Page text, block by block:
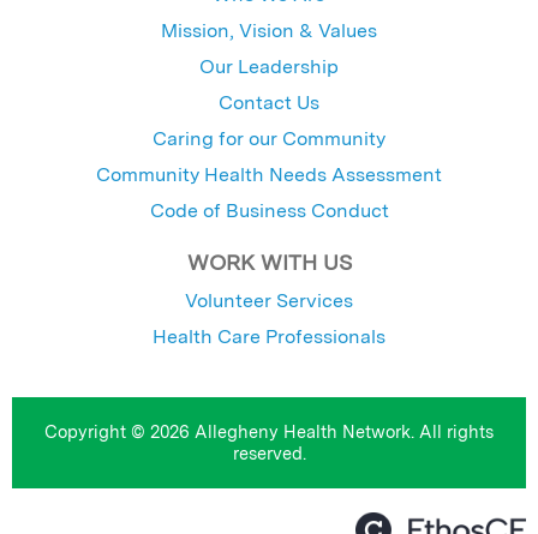
Mission, Vision & Values
Our Leadership
Contact Us
Caring for our Community
Community Health Needs Assessment
Code of Business Conduct
WORK WITH US
Volunteer Services
Health Care Professionals
Copyright © 2026 Allegheny Health Network. All rights
reserved.